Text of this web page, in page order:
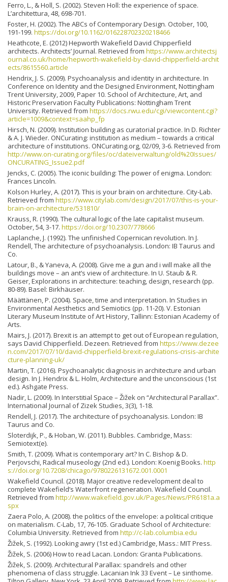
Ferro, L., & Holl, S. (2002). Steven Holl: the experience of space.
L’architettura, 48, 698-701.
Foster, H. (2002). The ABCs of Contemporary Design. October, 100,
191-199. https://doi.org/10.1162/016228702320218466
Heathcote, E. (2012) Hepworth Wakefield David Chipperfield
architects. Architects’ Journal. Retrieved from https://www.architectsj
ournal.co.uk/home/hepworth-wakefield-by-david-chipperfield-archit
ects/8615560.article
Hendrix, J. S. (2009). Psychoanalysis and identity in architecture. In
Conference on Identity and the Designed Environment, Nottingham
Trent University, 2009, Paper 10. School of Architecture, Art, and
Historic Preservation Faculty Publications: Nottingham Trent
University. Retrieved from https://docs.rwu.edu/cgi/viewcontent.cgi?
article=1009&context=saahp_fp
Hirsch, N. (2009). Institution building as curatorial practice. In D. Richter
& A. J. Wieder. ONCurating: institution as medium – towards a critical
architecture of institutions. ONCurating.org, 02/09, 3-6. Retrieved from
http://www.on-curating.org/files/oc/dateiverwaltung/old%20Issues/
ONCURATING_Issue2.pdf
Jencks, C. (2005). The iconic building: The power of enigma. London:
Frances Lincoln.
Kolson Hurley, A. (2017). This is your brain on architecture. City-Lab.
Retrieved from https://www.citylab.com/design/2017/07/this-is-your-
brain-on-architecture/531810/
Krauss, R. (1990). The cultural logic of the late capitalist museum.
October, 54, 3-17. https://doi.org/10.2307/778666
Laplanche, J. (1992). The unfinished Copernican revolution. In J.
Rendell, The architecture of psychoanalysis. London: IB Taurus and
Co.
Latour, B., & Yaneva, A. (2008). Give me a gun and i will make all the
buildings move – an ant’s view of architecture. In U. Staub & R.
Geiser, Explorations in architecture: teaching, design, research (pp.
80-89). Basel: Birkhäuser.
Määttänen, P. (2004). Space, time and interpretation. In Studies in
Environmental Aesthetics and Semiotics (pp. 11-20). V. Estonian
Literary Museum Institute of Art History, Tallinn: Estonian Academy of
Arts.
Mairs, J. (2017). Brexit is an attempt to get out of European regulation,
says David Chipperfield. Dezeen. Retrieved from https://www.dezee
n.com/2017/07/10/david-chipperfield-brexit-regulations-crisis-archite
cture-planning-uk/
Martin, T. (2016). Psychoanalytic diagnosis in architecture and urban
design. In J. Hendrix & L. Holm, Architecture and the unconscious (1st
ed.). Ashgate Press.
Nadir, L. (2009). In Interstitial Space – Žižek on “Architectural Parallax”.
International Journal of Zizek Studies, 3(3), 1-18.
Rendell, J. (2017). The architecture of psychoanalysis. London: IB
Taurus and Co.
Sloterdijk, P., & Hoban, W. (2011). Bubbles. Cambridge, Mass:
Semiotext(e).
Smith, T. (2009). What is contemporary art? In C. Bishop & D.
Perjovschi, Radical museology (2nd ed.). London: Koenig Books. http
s://doi.org/10.7208/chicago/9780226131672.001.0001
Wakefield Council. (2018). Major creative redevelopment deal to
complete Wakefield’s Waterfront regeneration. Wakefield Council.
Retrieved from http://www.wakefield.gov.uk/Pages/News/PR6181a.a
spx
Zaera Polo, A. (2008). the politics of the envelope: a political critique
on materialism. C-Lab, 17, 76-105. Graduate School of Architecture:
Columbia University. Retrieved from http://c-lab.columbia.edu
Žižek, S. (1992). Looking awry (1st ed.) Cambridge, Mass.: MIT Press.
Žižek, S. (2006) How to read Lacan. London: Granta Publications.
Žižek, S. (2009). Architectural Parallax: spandrels and other
phenomena of class struggle. Lacanian Ink 33 Event – Le sinthome.